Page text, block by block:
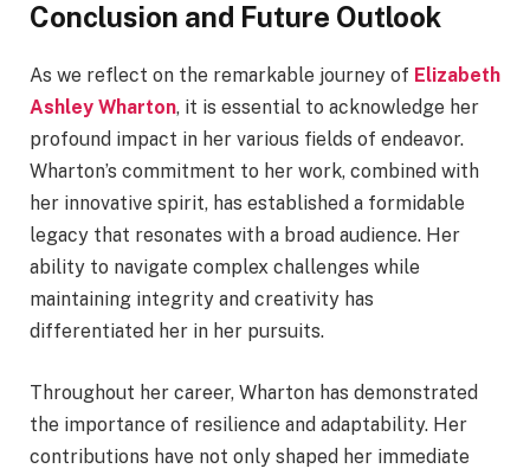
Conclusion and Future Outlook
As we reflect on the remarkable journey of Elizabeth
Ashley Wharton, it is essential to acknowledge her
profound impact in her various fields of endeavor.
Wharton’s commitment to her work, combined with
her innovative spirit, has established a formidable
legacy that resonates with a broad audience. Her
ability to navigate complex challenges while
maintaining integrity and creativity has
differentiated her in her pursuits.
Throughout her career, Wharton has demonstrated
the importance of resilience and adaptability. Her
contributions have not only shaped her immediate